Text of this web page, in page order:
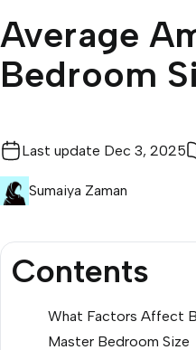
Average
Bedroom
Last update Dec 3, 2025
Sumaiya Zaman
Contents
What Factors Affect
Master Bedroom Size